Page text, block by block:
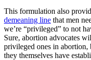
This formulation also
demeaning line that men
we’re “privileged” to not
Sure, abortion advocates
privileged ones in abortion,
they themselves have